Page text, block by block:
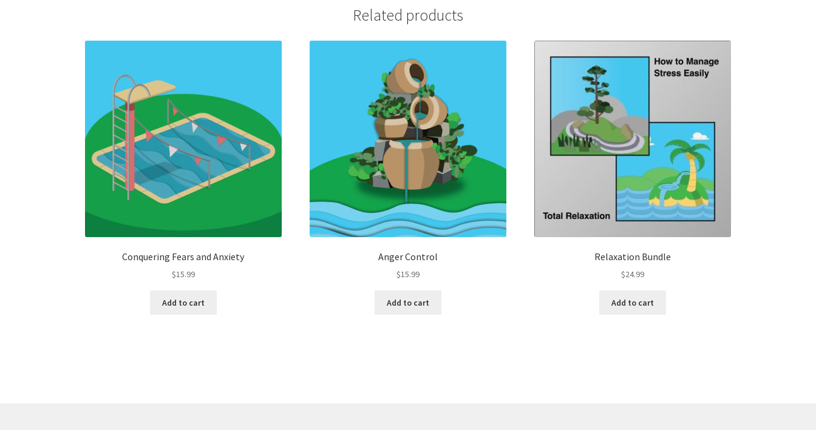
Related products
Conquering Fears and Anxiety
$15.99
Add to cart
Anger Control
$15.99
Add to cart
Relaxation Bundle
$24.99
Add to cart